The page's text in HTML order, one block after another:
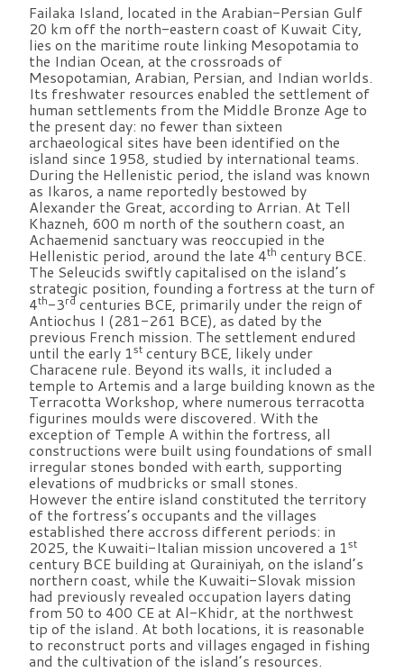
Failaka Island, located in the Arabian-Persian Gulf
20 km off the north-eastern coast of Kuwait City,
lies on the maritime route linking Mesopotamia to
the Indian Ocean, at the crossroads of
Mesopotamian, Arabian, Persian, and Indian worlds.
Its freshwater resources enabled the settlement of
human settlements from the Middle Bronze Age to
the present day: no fewer than sixteen
archaeological sites have been identified on the
island since 1958, studied by international teams.
During the Hellenistic period, the island was known
as Ikaros, a name reportedly bestowed by
Alexander the Great, according to Arrian. At Tell
Khazneh, 600 m north of the southern coast, an
Achaemenid sanctuary was reoccupied in the
Hellenistic period, around the late 4th century BCE.
The Seleucids swiftly capitalised on the island’s
strategic position, founding a fortress at the turn of
4th-3rd centuries BCE, primarily under the reign of
Antiochus I (281-261 BCE), as dated by the
previous French mission. The settlement endured
until the early 1st century BCE, likely under
Characene rule. Beyond its walls, it included a
temple to Artemis and a large building known as the
Terracotta Workshop, where numerous terracotta
figurines moulds were discovered. With the
exception of Temple A within the fortress, all
constructions were built using foundations of small
irregular stones bonded with earth, supporting
elevations of mudbricks or small stones.
However the entire island constituted the territory
of the fortress’s occupants and the villages
established there accross different periods: in
2025, the Kuwaiti-Italian mission uncovered a 1st
century BCE building at Qurainiyah, on the island’s
northern coast, while the Kuwaiti-Slovak mission
had previously revealed occupation layers dating
from 50 to 400 CE at Al-Khidr, at the northwest
tip of the island. At both locations, it is reasonable
to reconstruct ports and villages engaged in fishing
and the cultivation of the island’s resources.